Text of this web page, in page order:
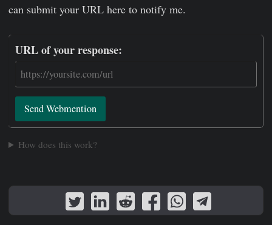
can submit your URL here to notify me.
URL of your response:
Send Webmention
How does this work?